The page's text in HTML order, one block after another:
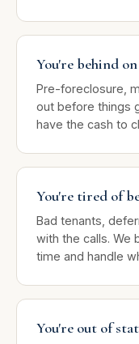
You're behind
Pre-foreclosure,
out before things
have the cash to
You're tired of
Bad tenants,
with the calls. We
time and handle
You're out of